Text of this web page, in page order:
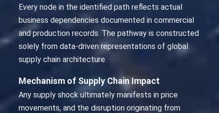
Every node in the identified path reflects actual
business dependencies documented in commercial
and production records. The pathway is constructed
solely from data-driven representations of global
supply chain architecture.
Mechanism of Supply Chain Impact
Any supply shock ultimately manifests in price
movements, and the disruption originating from